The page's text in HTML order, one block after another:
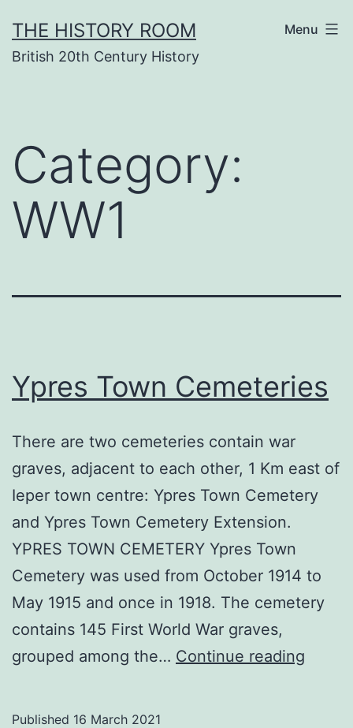
to
content
THE HISTORY ROOM
British 20th Century History
Menu
Category:
WW1
Ypres Town Cemeteries
There are two cemeteries contain war
graves, adjacent to each other, 1 Km east of
Ieper town centre: Ypres Town Cemetery
and Ypres Town Cemetery Extension.
YPRES TOWN CEMETERY Ypres Town
Cemetery was used from October 1914 to
May 1915 and once in 1918. The cemetery
contains 145 First World War graves,
grouped among the… Continue reading
Published 16 March 2021